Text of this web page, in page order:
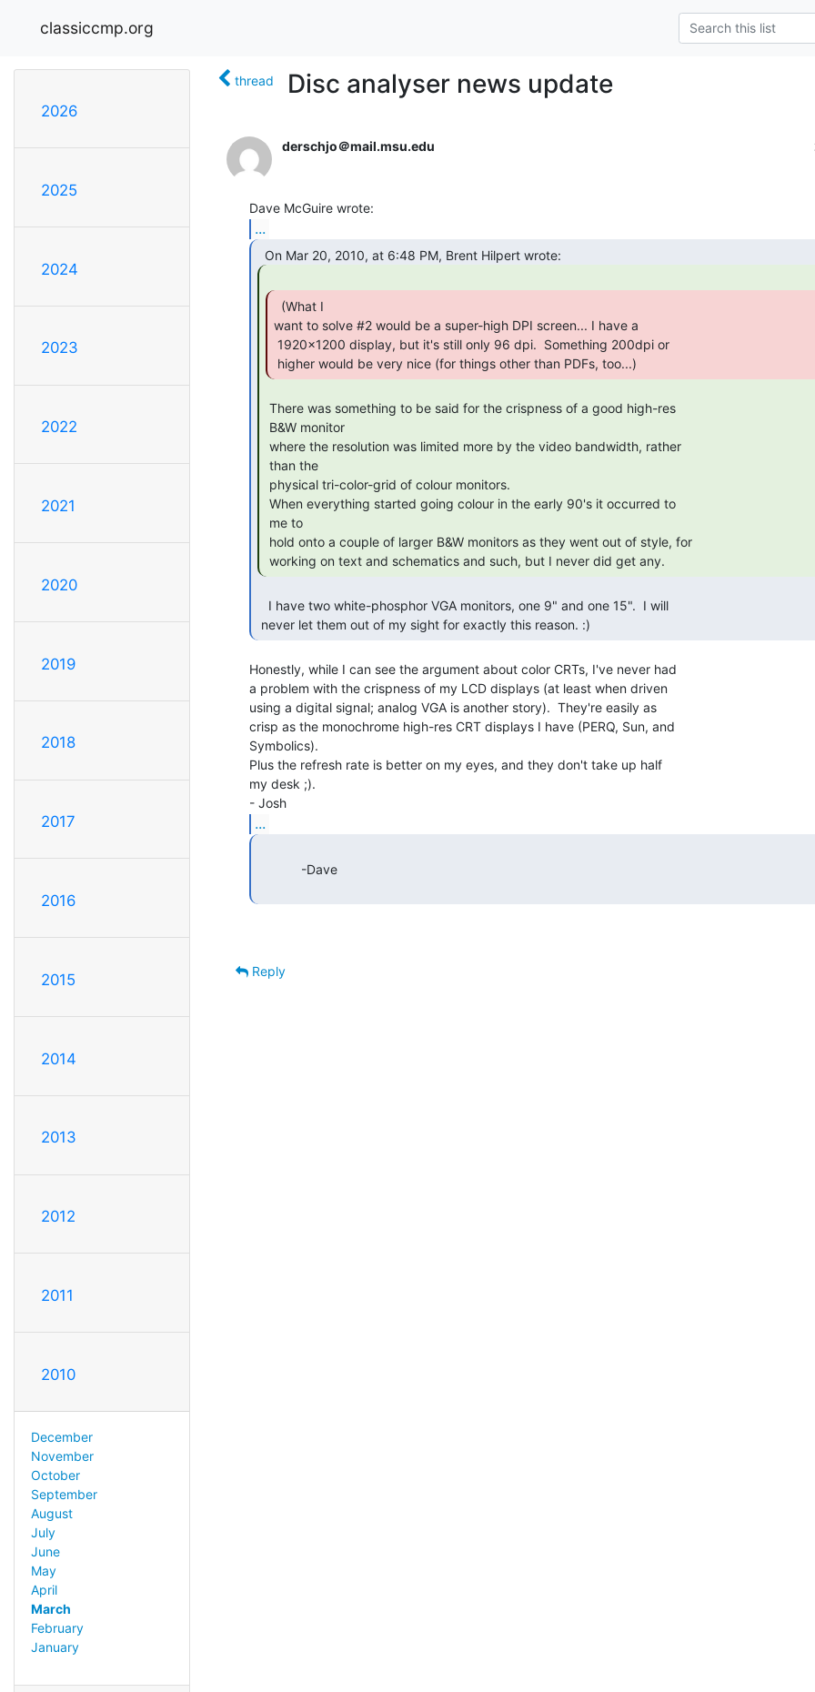
classiccmp.org
2026
2025
2024
2023
2022
2021
2020
2019
2018
2017
2016
2015
2014
2013
2012
2011
2010
December
November
October
September
August
July
June
May
April
March
February
January
thread Disc analyser news update
derschjo＠mail.msu.edu
...
want to solve #2 would be a super-high DPI screen... I have a
higher would be very nice (for things other than PDFs, too...)
working on text and schematics and such, but I never did get any.
never let them out of my sight for exactly this reason. :)
Honestly, while I can see the argument about color CRTs, I've never had
a problem with the crispness of my LCD displays (at least when driven
using a digital signal; analog VGA is another story).  They're easily as
crisp as the monochrome high-res CRT displays I have (PERQ, Sun, and
Symbolics).
Plus the refresh rate is better on my eyes, and they don't take up half
my desk ;).
...
Reply